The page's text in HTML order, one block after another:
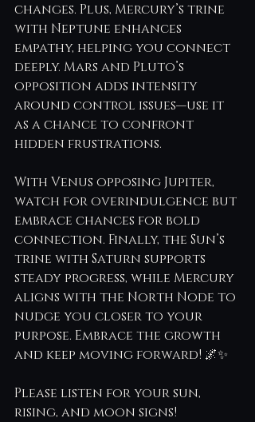
changes. Plus, Mercury’s trine
with Neptune enhances
empathy, helping you connect
deeply. Mars and Pluto’s
opposition adds intensity
around control issues—use it
as a chance to confront
hidden frustrations.
With Venus opposing Jupiter,
watch for overindulgence but
embrace chances for bold
connection. Finally, the Sun’s
trine with Saturn supports
steady progress, while Mercury
aligns with the North Node to
nudge you closer to your
purpose. Embrace the growth
and keep moving forward! 🌌✨
Please listen for your sun,
rising, and moon signs!